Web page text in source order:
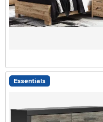
Essentials